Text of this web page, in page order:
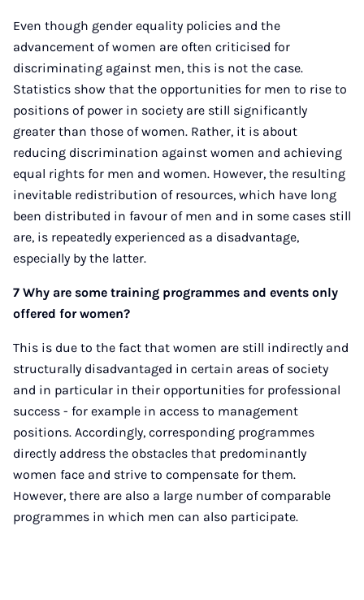
Even though gender equality policies and the
advancement of women are often criticised for
discriminating against men, this is not the case.
Statistics show that the opportunities for men to rise to
positions of power in society are still significantly
greater than those of women. Rather, it is about
reducing discrimination against women and achieving
equal rights for men and women. However, the resulting
inevitable redistribution of resources, which have long
been distributed in favour of men and in some cases still
are, is repeatedly experienced as a disadvantage,
especially by the latter.
7 Why are some training programmes and events only
offered for women?
This is due to the fact that women are still indirectly and
structurally disadvantaged in certain areas of society
and in particular in their opportunities for professional
success - for example in access to management
positions. Accordingly, corresponding programmes
directly address the obstacles that predominantly
women face and strive to compensate for them.
However, there are also a large number of comparable
programmes in which men can also participate.